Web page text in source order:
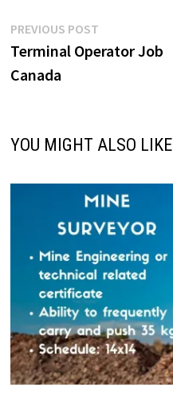
Post
navigation
PREVIOUS POSTPrevious
post:
Terminal Operator Job
Canada
YOU MIGHT ALSO LIKE